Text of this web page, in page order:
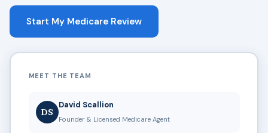
Start My Medicare Review
MEET THE TEAM
DS
David Scallion
Founder & Licensed Medicare Agent